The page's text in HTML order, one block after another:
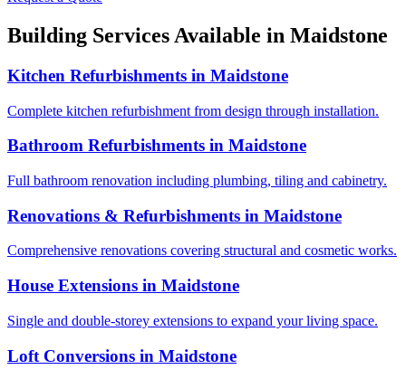
Building Services Available in Maidstone
Kitchen Refurbishments in Maidstone
Complete kitchen refurbishment from design through installation.
Bathroom Refurbishments in Maidstone
Full bathroom renovation including plumbing, tiling and cabinetry.
Renovations & Refurbishments in Maidstone
Comprehensive renovations covering structural and cosmetic works.
House Extensions in Maidstone
Single and double-storey extensions to expand your living space.
Loft Conversions in Maidstone